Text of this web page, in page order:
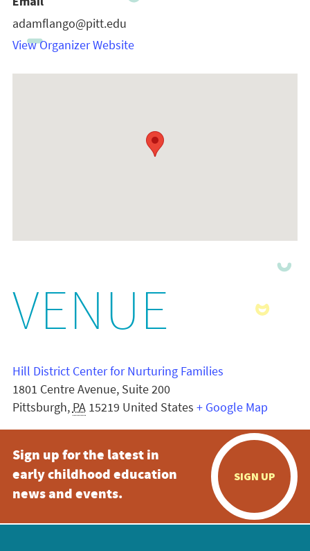
adamflango@pitt.edu
View Organizer Website
VENUE
Hill District Center for Nurturing Families
1801 Centre Avenue, Suite 200
Pittsburgh, PA 15219 United States + Google Map
Sign up for the latest in
early childhood education
news and events.
SIGN UP